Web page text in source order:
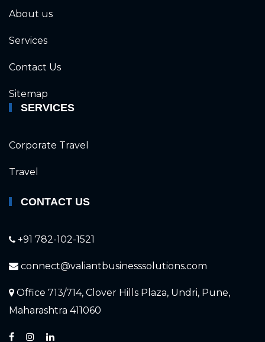
About us
Services
Contact Us
Sitemap
SERVICES
Corporate Travel
Travel
CONTACT US
+91 782-102-1521
connect@valiantbusinesssolutions.com
Office 713/714, Clover Hills Plaza, Undri, Pune,
Maharashtra 411060